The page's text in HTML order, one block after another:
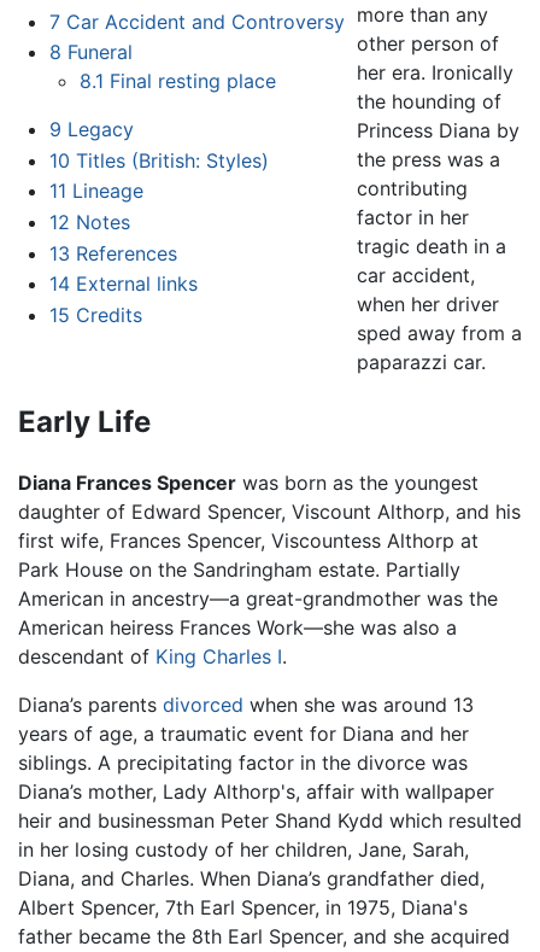
7 Car Accident and Controversy
8 Funeral
8.1 Final resting place
9 Legacy
10 Titles (British: Styles)
11 Lineage
12 Notes
13 References
14 External links
15 Credits
more than any
other person of
her era. Ironically
the hounding of
Princess Diana by
the press was a
contributing
factor in her
tragic death in a
car accident,
when her driver
sped away from a
paparazzi car.
Early Life
Diana Frances Spencer was born as the youngest
daughter of Edward Spencer, Viscount Althorp, and his
first wife, Frances Spencer, Viscountess Althorp at
Park House on the Sandringham estate. Partially
American in ancestry—a great-grandmother was the
American heiress Frances Work—she was also a
descendant of King Charles I.
Diana’s parents divorced when she was around 13
years of age, a traumatic event for Diana and her
siblings. A precipitating factor in the divorce was
Diana’s mother, Lady Althorp's, affair with wallpaper
heir and businessman Peter Shand Kydd which resulted
in her losing custody of her children, Jane, Sarah,
Diana, and Charles. When Diana’s grandfather died,
Albert Spencer, 7th Earl Spencer, in 1975, Diana's
father became the 8th Earl Spencer, and she acquired